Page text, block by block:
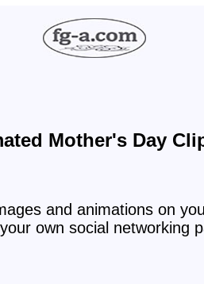
Mother's Day
and animations on
own social networking